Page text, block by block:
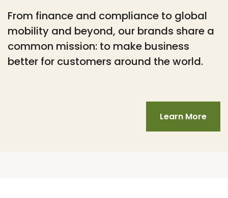
From finance and compliance to global
mobility and beyond, our brands share a
common mission: to make business
better for customers around the world.
Learn More